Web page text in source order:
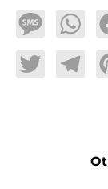
Message
Twitter